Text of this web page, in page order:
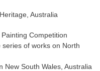
Australia
Competition
of works on North
New South Wales, Australia